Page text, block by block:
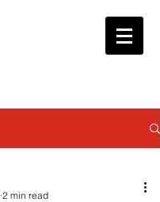
2 min read